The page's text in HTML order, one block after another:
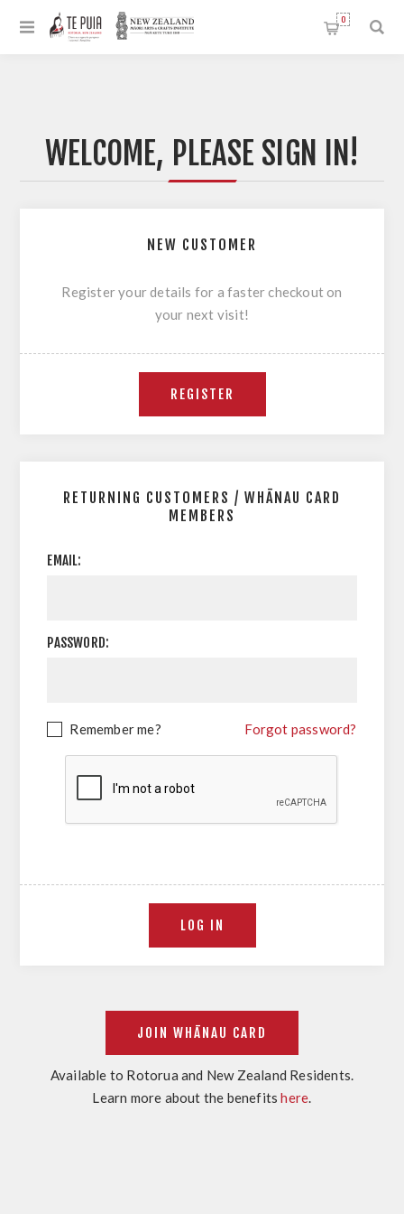
0
WELCOME, PLEASE SIGN IN!
NEW CUSTOMER
Register your details for a faster checkout on
your next visit!
RETURNING CUSTOMERS / WHĀNAU CARD
MEMBERS
EMAIL:
PASSWORD:
Remember me? Forgot password?
Available to Rotorua and New Zealand Residents.
Learn more about the benefitshere.